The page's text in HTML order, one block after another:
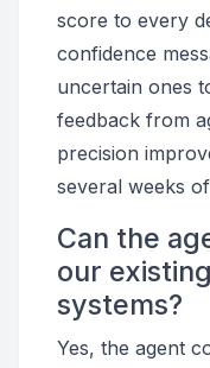
score to every
confidence
uncertain ones
feedback from
precision
several weeks
Can the
our
systems?
Yes, the agent